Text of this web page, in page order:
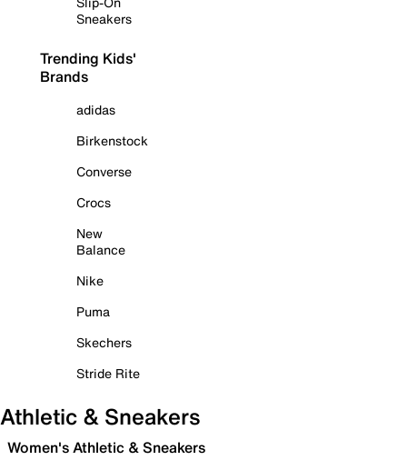
Sneakers
Trending Kids'
Brands
adidas
Birkenstock
Converse
Crocs
New
Balance
Nike
Puma
Skechers
Stride Rite
Athletic & Sneakers
Women's Athletic & Sneakers